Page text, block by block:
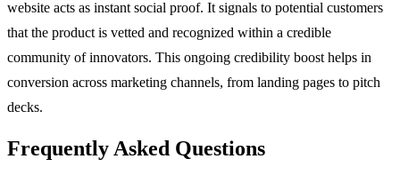
website acts as instant social proof. It signals to potential customers
that the product is vetted and recognized within a credible
community of innovators. This ongoing credibility boost helps in
conversion across marketing channels, from landing pages to pitch
decks.
Frequently Asked Questions